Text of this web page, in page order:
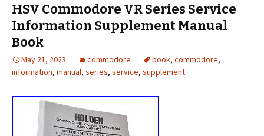
HSV Commodore VR Series Service
Information Supplement Manual
Book
May 21, 2023 commodore book, commodore,
information, manual, series, service, supplement